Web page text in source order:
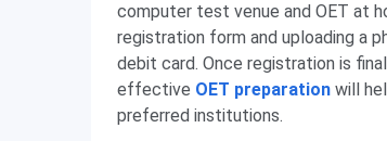
computer test venue and OET at
registration form and uploading a
debit card. Once registration is
effective OET preparation will
preferred institutions.